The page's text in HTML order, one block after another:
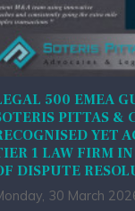
500 EMEA
PITTAS &
YET
1 LAW FIRM
DISPUTE
30 March